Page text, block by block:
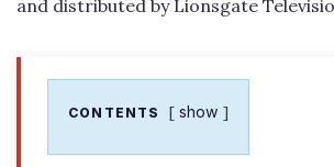
and distributed by Lionsgate
CONTENTS show